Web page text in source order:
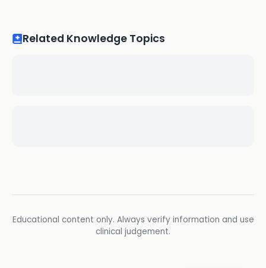
Related Knowledge Topics
Educational content only. Always verify information and use
clinical judgement.